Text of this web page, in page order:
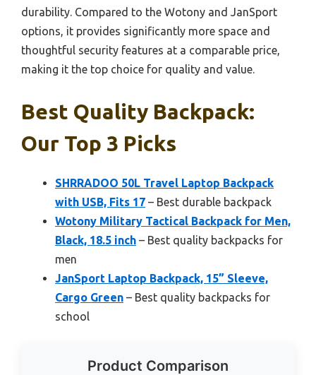
durability. Compared to the Wotony and JanSport
options, it provides significantly more space and
thoughtful security features at a comparable price,
making it the top choice for quality and value.
Best Quality Backpack:
Our Top 3 Picks
SHRRADOO 50L Travel Laptop Backpack
with USB, Fits 17 – Best durable backpack
Wotony Military Tactical Backpack for Men,
Black, 18.5 inch – Best quality backpacks for
men
JanSport Laptop Backpack, 15” Sleeve,
Cargo Green – Best quality backpacks for
school
Product Comparison